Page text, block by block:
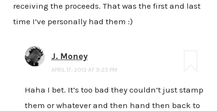
receiving the proceeds. That was the first and last
time I’ve personally had them :)
J. Money
APRIL 17, 2013 AT 9:23 PM
Haha I bet. It’s too bad they couldn’t just stamp
them or whatever and then hand then back to